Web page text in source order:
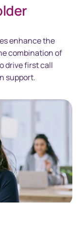
enhance the
combination of
drive first call
support.